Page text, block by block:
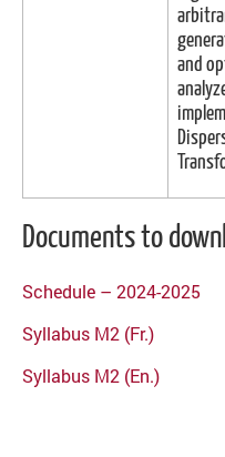
and
Documents to
Schedule – 2024-2025
Syllabus M2 (Fr.)
Syllabus M2 (En.)